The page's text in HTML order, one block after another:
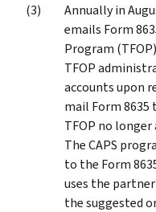
Annually in
emails Form
Program
TFOP
accounts upon
mail Form
TFOP no
The CAPS
to the Form
uses the
the suggested